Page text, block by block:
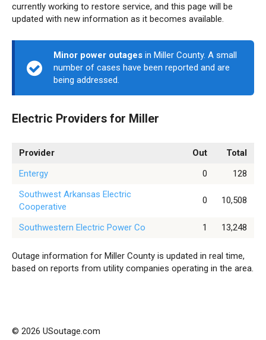
currently working to restore service, and this page will be
updated with new information as it becomes available.
Minor power outages in Miller County. A small
number of cases have been reported and are
being addressed.
Electric Providers for Miller
Provider Out
Total
Entergy
0
128
Southwest Arkansas Electric
Cooperative
0 10,508
Southwestern Electric Power Co 1 13,248
Outage information for Miller County is updated in real time,
based on reports from utility companies operating in the area.
© 2026 USoutage.com